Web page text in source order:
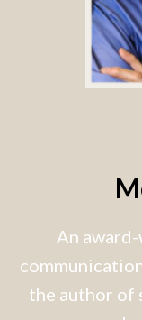
An
the author of